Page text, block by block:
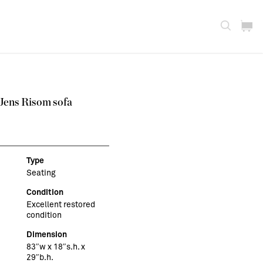
Risom sofa
Type
Seating
Condition
Excellent restored
condition
Dimension
83″w x 18″s.h. x
29″b.h.